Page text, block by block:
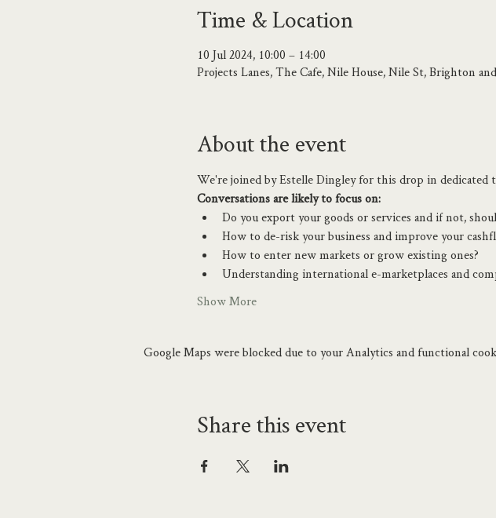
Time & Location
10 Jul 2024, 10:00 – 14:00
Projects Lanes, The Cafe, Nile House, Nile St, Brighton
About the event
We're joined by Estelle Dingley for this drop in
Conversations are likely to focus on:
Do you export your goods or services and if not,
How to de-risk your business and improve your
How to enter new markets or grow existing ones?
Understanding international e-marketplaces and
Show More
Google Maps were blocked due to your Analytics and functional
Share this event